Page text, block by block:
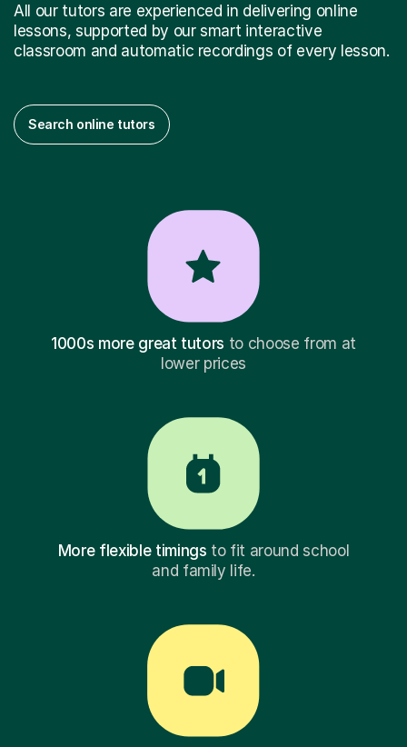
All our tutors are experienced in delivering online
lessons, supported by our smart interactive
classroom and automatic recordings of every lesson.
Search online tutors
1000s more great tutors to choose from at
lower prices
More flexible timings to fit around school
and family life.